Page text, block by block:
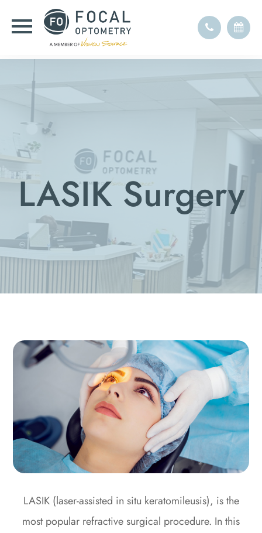
LASIK Surgery
LASIK (laser-assisted in situ keratomileusis), is the
most popular refractive surgical procedure. In this